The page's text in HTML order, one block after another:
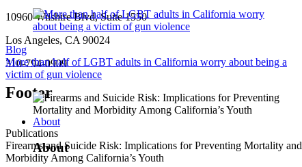
Blog
More than half of LGBT adults in California worry about being a
victim of gun violence
Publications
Firearms and Suicide Risk: Implications for Preventing Mortality and
Morbidity Among California’s Youth
10960 Wilshire Blvd, Suite 1550
Los Angeles, CA 90024
310-794-0909
Footer
About
About